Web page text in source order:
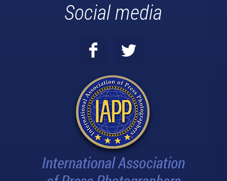
Social media